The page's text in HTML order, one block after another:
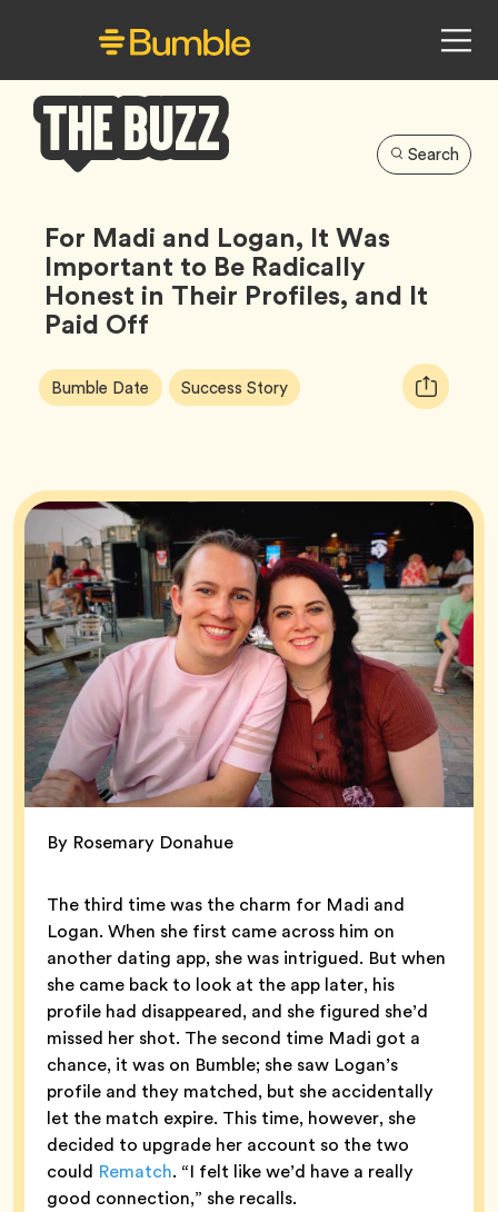
Buzz
Search
For Madi and Logan, It Was
Important to Be Radically
Honest in Their Profiles, and It
Paid Off
Article
Tags:
Bumble Date Tag Success StoryTag
Copy
URL
By Rosemary Donahue
The third time was the charm for Madi and
Logan. When she first came across him on
another dating app, she was intrigued. But when
she came back to look at the app later, his
profile had disappeared, and she figured she’d
missed her shot. The second time Madi got a
chance, it was on Bumble; she saw Logan’s
profile and they matched, but she accidentally
let the match expire. This time, however, she
decided to upgrade her account so the two
could Rematch. “I felt like we’d have a really
good connection,” she recalls.